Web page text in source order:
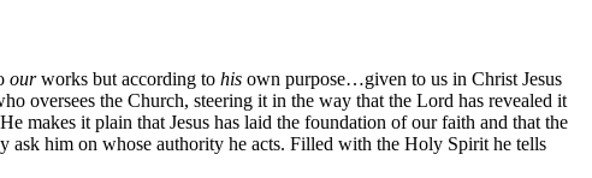
ourworks but according to his own purpose…given to us in Christ Jesus
oversees the Church, steering it in the way that the Lord has revealed it
makes it plain that Jesus has laid the foundation of our faith and that the
ask him on whose authority he acts. Filled with the Holy Spirit he tells